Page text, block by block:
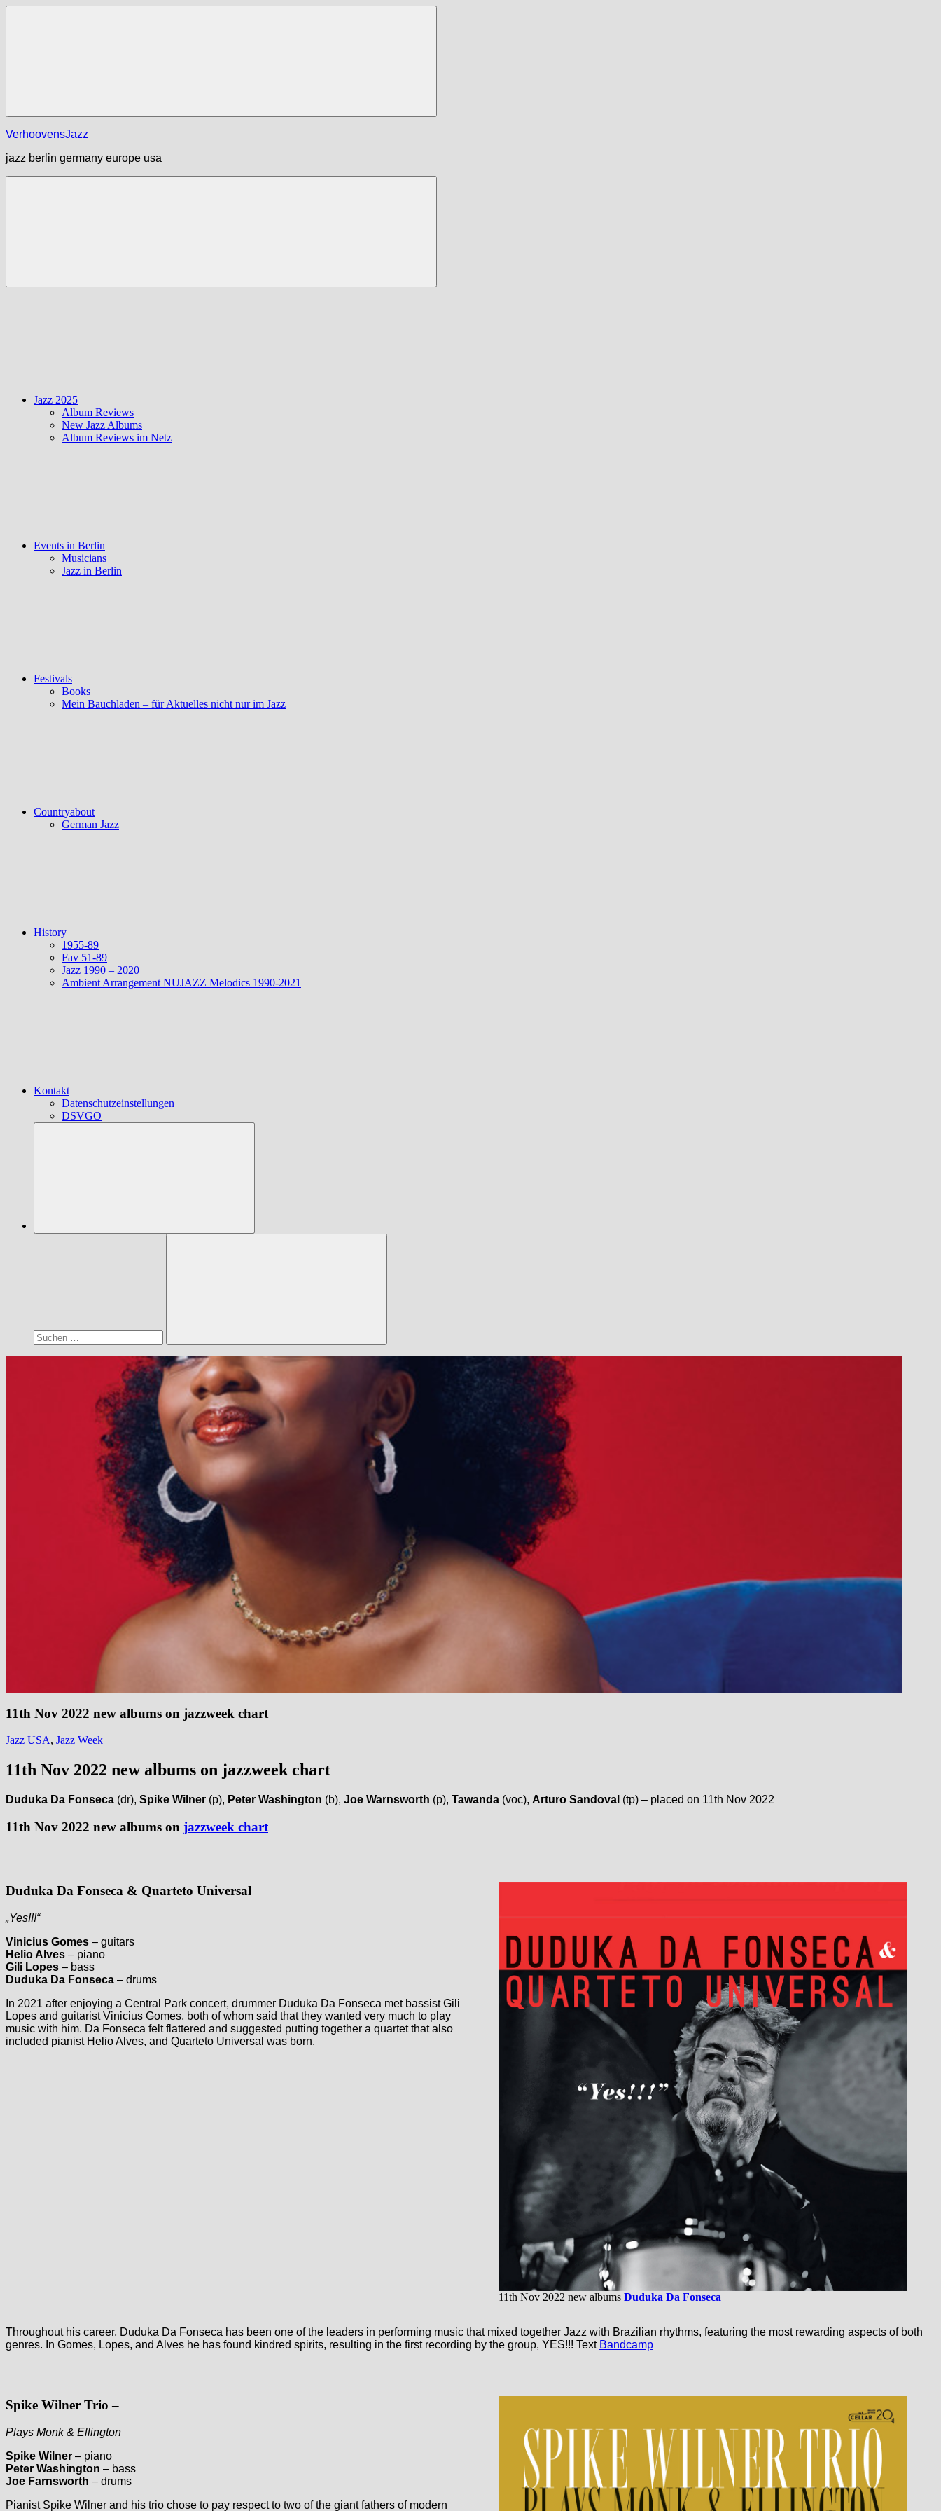
Zum
Menü
VerhoovensJazz
jazz berlin germany europe usa
Menü
Jazz 2025
Album Reviews
New Jazz Albums
Album Reviews im Netz
Events in Berlin
Musicians
Jazz in Berlin
Festivals
Books
Mein Bauchladen – für Aktuelles nicht nur im Jazz
Countryabout
German Jazz
History
1955-89
Fav 51-89
Jazz 1990 – 2020
Ambient Arrangement NUJAZZ Melodics 1990-2021
Kontakt
Datenschutzeinstellungen
DSVGO
Suchen
11th Nov 2022 new albums on jazzweek chart
Jazz USA, Jazz Week
11th Nov 2022 new albums on jazzweek chart
Duduka Da Fonseca (dr), Spike Wilner (p), Peter Washington (b), Joe Warnsworth (p), Tawanda (voc), Arturo Sandoval (tp) – placed on 11th Nov 2022
11th Nov 2022 new albums on jazzweek chart
Duduka Da Fonseca & Quarteto Universal
„Yes!!!“
Vinicius Gomes – guitars
Helio Alves – piano
Gili Lopes – bass
Duduka Da Fonseca – drums
In 2021 after enjoying a Central Park concert, drummer Duduka Da Fonseca met bassist Gili
Lopes and guitarist Vinicius Gomes, both of whom said that they wanted very much to play
music with him. Da Fonseca felt flattered and suggested putting together a quartet that also
included pianist Helio Alves, and Quarteto Universal was born.
11th Nov 2022 new albums Duduka Da Fonseca
Throughout his career, Duduka Da Fonseca has been one of the leaders in performing music that mixed together Jazz with Brazilian rhythms, featuring the most rewarding aspects of both
genres. In Gomes, Lopes, and Alves he has found kindred spirits, resulting in the first recording by the group, YES!!! Text Bandcamp
Spike Wilner Trio –
Plays Monk & Ellington
Spike Wilner – piano
Peter Washington – bass
Joe Farnsworth – drums
Pianist Spike Wilner and his trio chose to pay respect to two of the giant fathers of modern